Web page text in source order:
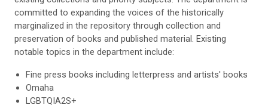
committed to expanding the voices of the historically
marginalized in the repository through collection and
preservation of books and published material. Existing
notable topics in the department include:
Fine press books including letterpress and artists' books
Omaha
LGBTQIA2S+